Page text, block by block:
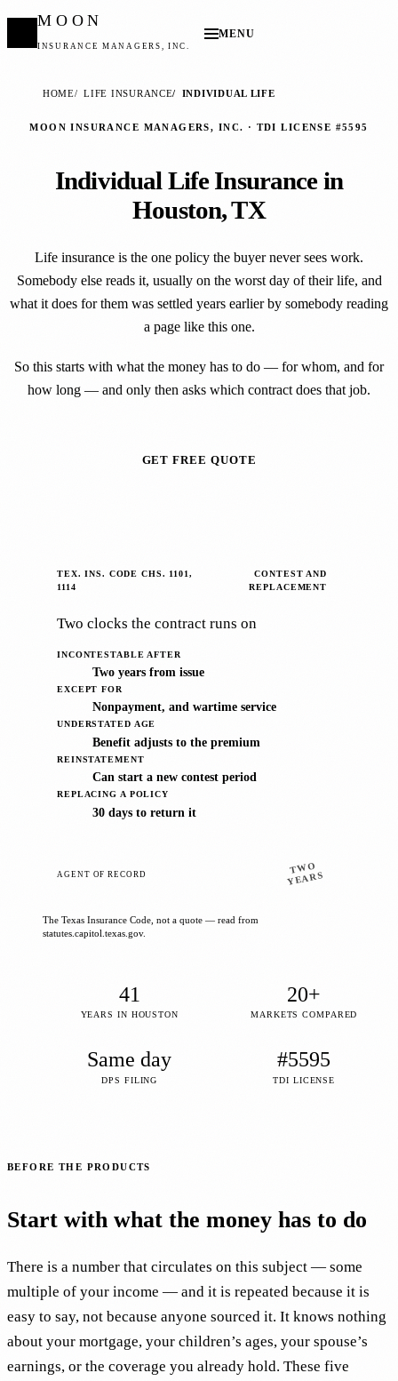
MOON
INSURANCE MANAGERS, INC.
MENU
HOME LIFE INSURANCE INDIVIDUAL LIFE
MOON INSURANCE MANAGERS, INC. · TDI LICENSE #5595
Individual Life Insurance in
Houston, TX
Life insurance is the one policy the buyer never sees work.
Somebody else reads it, usually on the worst day of their life, and
what it does for them was settled years earlier by somebody reading
a page like this one.
So this starts with what the money has to do — for whom, and for
how long — and only then asks which contract does that job.
GET FREE QUOTE
TEX. INS. CODE CHS. 1101,
1114
CONTEST AND
REPLACEMENT
Two clocks the contract runs on
INCONTESTABLE AFTER
Two years from issue
EXCEPT FOR
Nonpayment, and wartime service
UNDERSTATED AGE
Benefit adjusts to the premium
REINSTATEMENT
Can start a new contest period
REPLACING A POLICY
30 days to return it
AGENT OF RECORD TWO
YEARS
The Texas Insurance Code, not a quote — read from
statutes.capitol.texas.gov.
41
YEARS IN HOUSTON
20+
MARKETS COMPARED
Same day
DPS FILING
#5595
TDI LICENSE
BEFORE THE PRODUCTS
Start with what the money has to do
There is a number that circulates on this subject — some
multiple of your income — and it is repeated because it is
easy to say, not because anyone sourced it. It knows nothing
about your mortgage, your children’s ages, your spouse’s
earnings, or the coverage you already hold. These five